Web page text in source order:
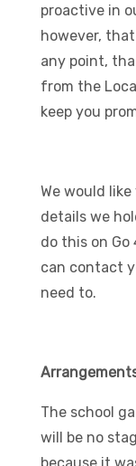
proactive in
however,
any point,
from the
keep you
We would
details we
do this on
can contact
need to.
The school
will be no
because it